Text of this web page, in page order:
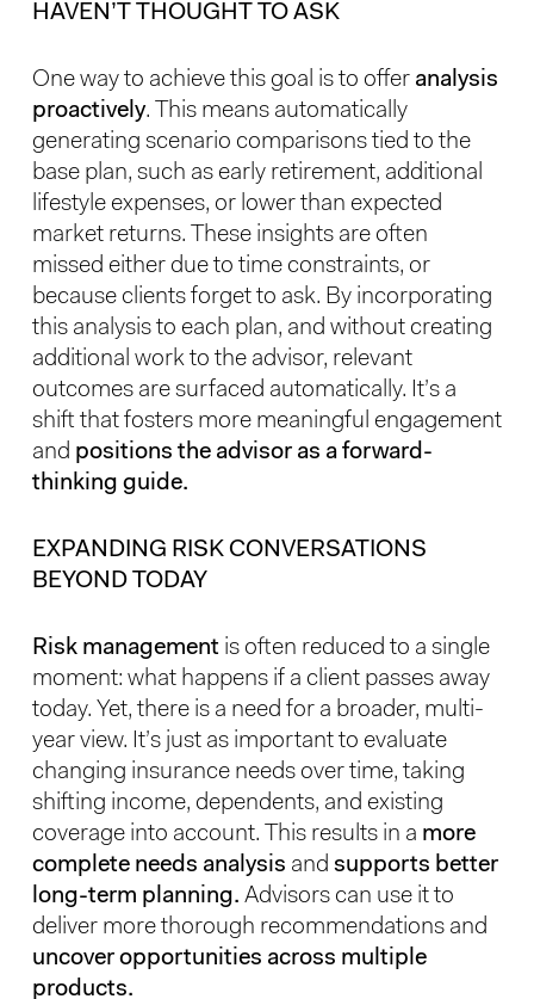
HAVEN’T THOUGHT TO ASK
One way to achieve this goal is to offer analysis
proactively. This means automatically
generating scenario comparisons tied to the
base plan, such as early retirement, additional
lifestyle expenses, or lower than expected
market returns. These insights are often
missed either due to time constraints, or
because clients forget to ask. By incorporating
this analysis to each plan, and without creating
additional work to the advisor, relevant
outcomes are surfaced automatically. It’s a
shift that fosters more meaningful engagement
and positions the advisor as a forward-
thinking guide.
EXPANDING RISK CONVERSATIONS
BEYOND TODAY
Risk management is often reduced to a single
moment: what happens if a client passes away
today. Yet, there is a need for a broader, multi-
year view. It’s just as important to evaluate
changing insurance needs over time, taking
shifting income, dependents, and existing
coverage into account. This results in a more
complete needs analysis and supports better
long-term planning. Advisors can use it to
deliver more thorough recommendations and
uncover opportunities across multiple
products.